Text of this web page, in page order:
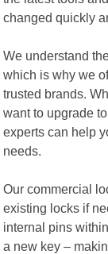
changed quickly
We understand
which is why we
trusted brands.
want to upgrade
experts can help
needs.
Our commercial
existing locks if
internal pins
a new key –